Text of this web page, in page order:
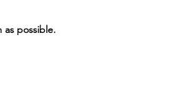
as possible.